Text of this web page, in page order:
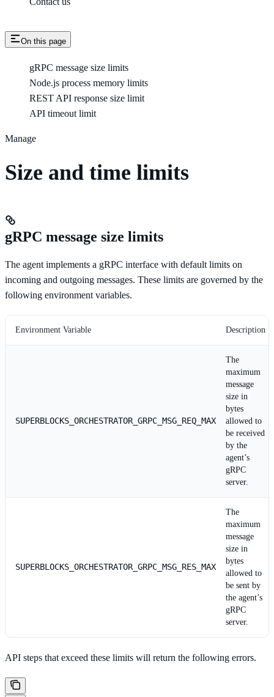
On this page
gRPC message size limits
Node.js process memory limits
REST API response size limit
API timeout limit
Manage
Size and time limits
gRPC message size limits
The agent implements a gRPC interface with default limits on
incoming and outgoing messages. These limits are governed by the
following environment variables.
Environment Variable Description
SUPERBLOCKS_ORCHESTRATOR_GRPC_MSG_REQ_MAX
The
maximum
message
size in
bytes
allowed to
be received
by the
agent’s
gRPC
server.
SUPERBLOCKS_ORCHESTRATOR_GRPC_MSG_RES_MAX
The
maximum
message
size in
bytes
allowed to
be sent by
the agent’s
gRPC
server.
API steps that exceed these limits will return the following errors.